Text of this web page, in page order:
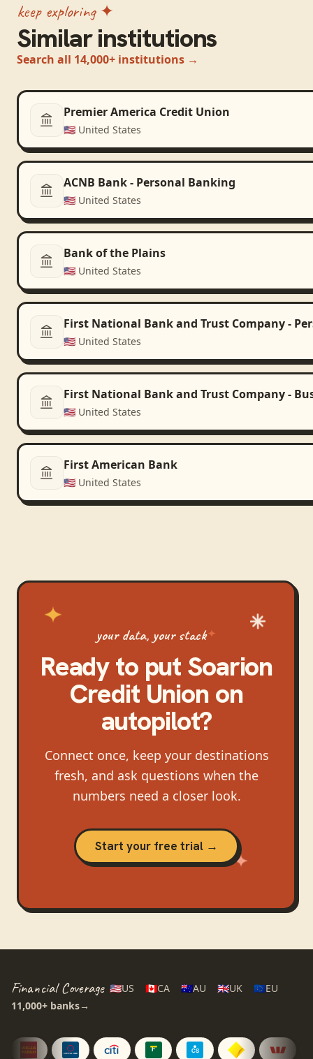
keep exploring ✦
Similar institutions
Search all 14,000+ institutions →
Premier America Credit Union
🇺🇸 United States
ACNB Bank - Personal Banking
🇺🇸 United States
Bank of the Plains
🇺🇸 United States
First National Bank and Trust Company -
🇺🇸 United States
First National Bank and Trust Company -
🇺🇸 United States
First American Bank
🇺🇸 United States
your data, your stack
Ready to put Soarion
Credit Unionon
autopilot?
Connect once, keep your destinations
fresh, and ask questions when the
numbers need a closer look.
Start your free trial →
Financial Coverage 🇺🇸US 🇨🇦CA 🇦🇺AU 🇬🇧UK 🇪🇺EU
11,000+ banks→